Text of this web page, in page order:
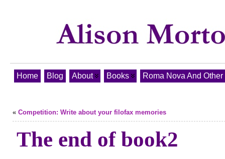
Home Blog About Books Roma Nova And
« Competition: Write about your filofax memories
The end of book2